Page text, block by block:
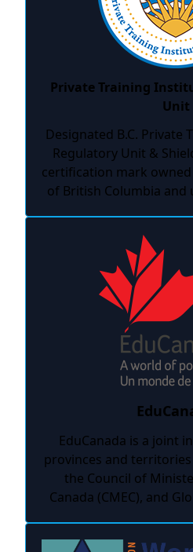
Private Training
Unit
Designated B.C.
Regulatory Unit &
certification mark
of British Columbia and
EduCanada is a joint
provinces and
the Council of
Canada (CMEC), and